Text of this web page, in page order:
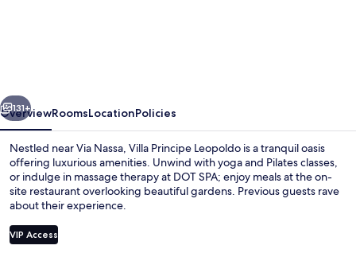
Next
131+
OverviewRoomsLocationPolicies
Nestled near Via Nassa, Villa Principe Leopoldo is a tranquil oasis
offering luxurious amenities. Unwind with yoga and Pilates classes,
or indulge in massage therapy at DOT SPA; enjoy meals at the on-
site restaurant overlooking beautiful gardens. Previous guests rave
about their experience.
VIP Access